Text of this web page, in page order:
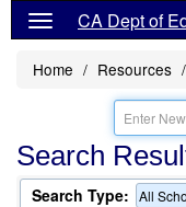
CA Dept of
Home Resources
Search
Search Type: All